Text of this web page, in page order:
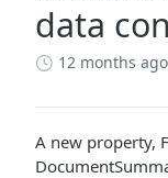
data
12 months ago
A new property,